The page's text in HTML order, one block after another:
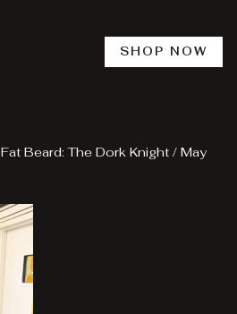
SHOP NOW
Fat Beard: The Dork Knight / May